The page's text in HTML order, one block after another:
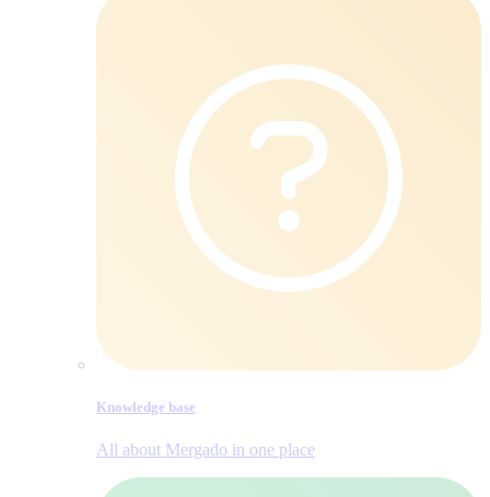
Knowledge base
All about Mergado in one place